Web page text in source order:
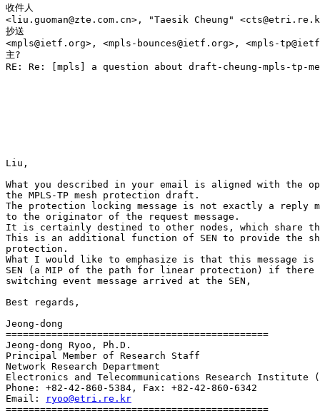
收件人
<liu.guoman@zte.com.cn>, "Taesik Cheung"
抄送
<mpls@ietf.org>, <mpls-bounces@ietf.org>, <mpls-
主?
RE: Re: [mpls] a question about draft-cheung-mpls-tp-
Liu,
What you described in your email is aligned with the
the MPLS-TP mesh protection draft.
The protection locking message is not exactly a reply
to the originator of the request message.
It is certainly destined to other nodes, which share
This is an additional function of SEN to provide the
protection.
What I would like to emphasize is that this message
SEN (a MIP of the path for linear protection) if
switching event message arrived at the SEN,
Best regards,
Jeong-dong
==============================================
Jeong-dong Ryoo, Ph.D.
Principal Member of Research Staff
Network Research Department
Electronics and Telecommunications Research Institute
Phone: +82-42-860-5384, Fax: +82-42-860-6342
Email:
ryoo@etri.re.kr
==============================================